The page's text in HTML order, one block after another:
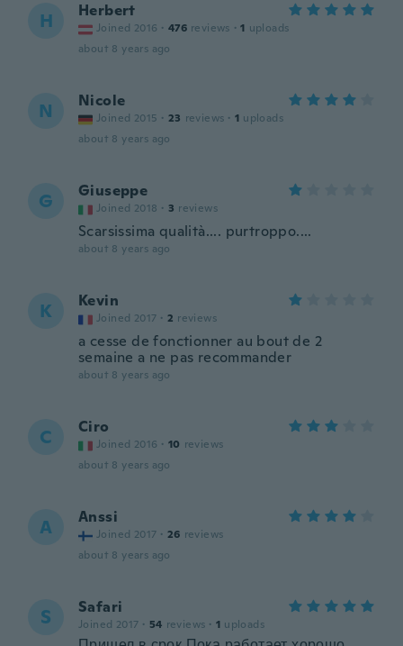
H Herbert
Joined 2016 · 476 reviews · 1 uploads
about 8 years ago
N Nicole
Joined 2015 · 23 reviews · 1 uploads
about 8 years ago
G Giuseppe
Joined 2018 · 3 reviews
Scarsissima qualità.... purtroppo....
about 8 years ago
K Kevin
Joined 2017 · 2 reviews
a cesse de fonctionner au bout de 2
semaine a ne pas recommander
about 8 years ago
C Ciro
Joined 2016 · 10 reviews
about 8 years ago
A Anssi
Joined 2017 · 26 reviews
about 8 years ago
S Safari
Joined 2017 · 54 reviews · 1 uploads